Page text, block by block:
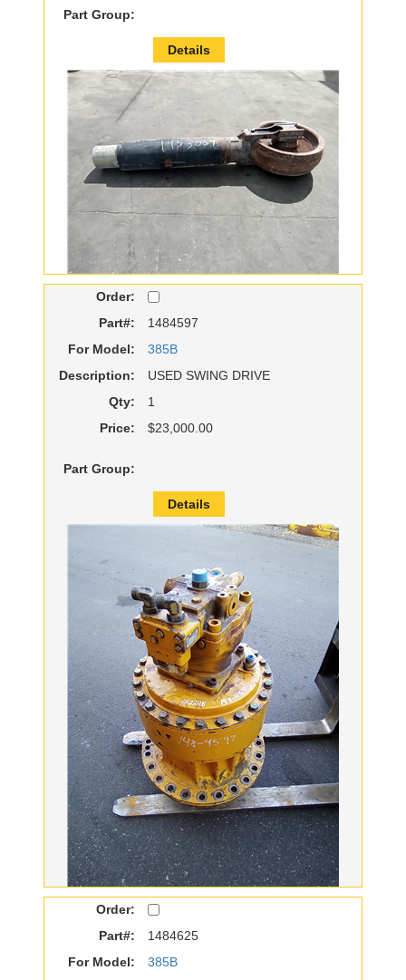
Part Group:
Details
Order:
Part#:
1484597
For Model:
385B
Description:
USED SWING DRIVE
Qty:
1
Price:
$23,000.00
Part Group:
Details
Order:
Part#:
1484625
For Model:
385B